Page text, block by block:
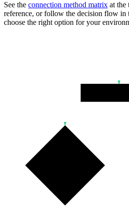
See the connection method matrix at the
reference, or follow the decision flow in
choose the right option for your